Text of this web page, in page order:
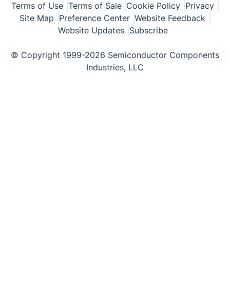
Terms of Use Terms of Sale Cookie Policy Privacy
Site Map Preference Center Website Feedback
Website Updates Subscribe
© Copyright 1999-2026 Semiconductor Components
Industries, LLC